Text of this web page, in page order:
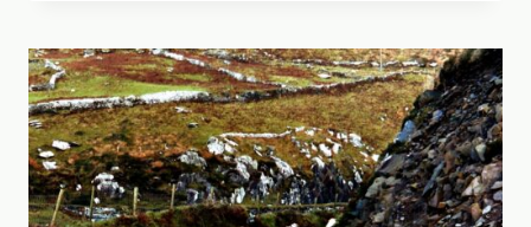
BAY:
SLOW
TRAVEL,
ISLAND
STORIES,
AND